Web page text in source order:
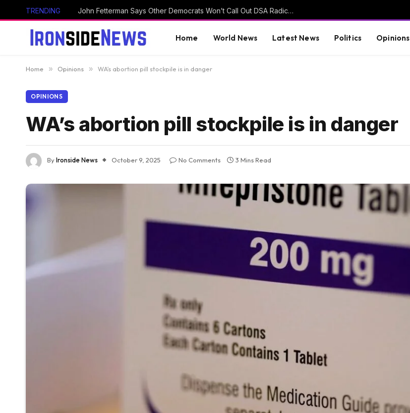
TRENDING John Fetterman Says Other Democrats Won’t Call Out DSA Radicals Because ‘They’re Afraid of Them’ (VIDEO)
Home World News Latest News Politics Opinions
Home » Opinions » WA’s abortion pill stockpile is in danger
OPINIONS
WA’s abortion pill stockpile is in danger
ByIronside News October 9, 2025 No Comments 3 Mins Read